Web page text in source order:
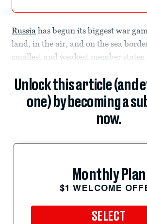
Russia has begun its biggest war
land, in the air, and on the sea
smallest and weakest member states.
Unlock this article (and
one) by becoming a
now.
Monthly Plan
$1 WELCOME
SELECT